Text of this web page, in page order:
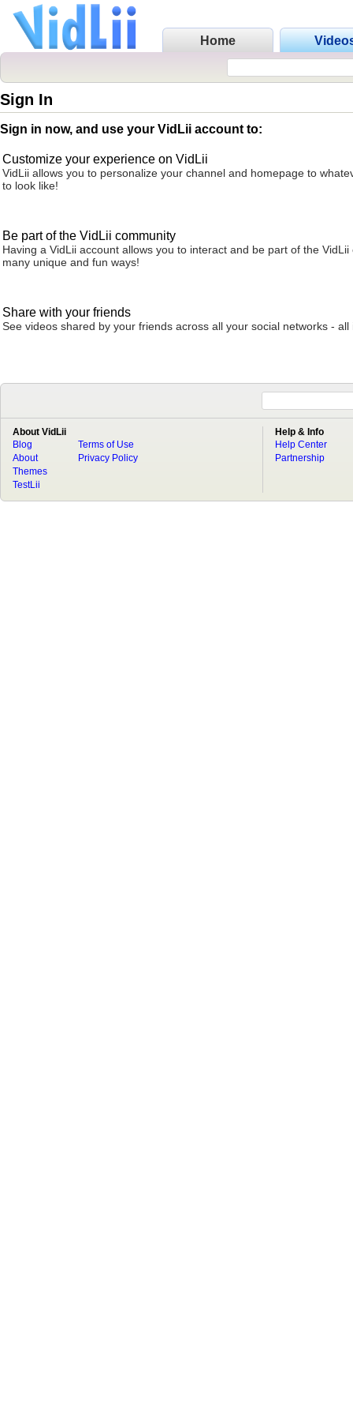
Home
Sign In
Sign in now, and use your VidLii account to:
Customize your experience on VidLii
VidLii allows you to personalize your channel and homepage to
to look like!
Be part of the VidLii community
Having a VidLii account allows you to interact and be part of the VidLii
many unique and fun ways!
Share with your friends
See videos shared by your friends across all your social networks - all
About VidLii
Blog
About
Terms of Use
Privacy Policy
Themes
TestLii
Help & Info
Help Center
Partnership